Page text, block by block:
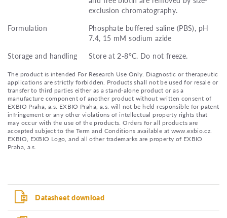
exclusion chromatography.
Formulation
Phosphate buffered saline (PBS), pH
7.4, 15 mM sodium azide
Storage and handling
Store at 2-8°C. Do not freeze.
The product is intended For Research Use Only. Diagnostic or therapeutic
applications are strictly forbidden. Products shall not be used for resale or
transfer to third parties either as a stand-alone product or as a
manufacture component of another product without written consent of
EXBIO Praha, a.s. EXBIO Praha, a.s. will not be held responsible for patent
infringement or any other violations of intellectual property rights that
may occur with the use of the products. Orders for all products are
accepted subject to the Term and Conditions available at www.exbio.cz.
EXBIO, EXBIO Logo, and all other trademarks are property of EXBIO
Praha, a.s.
Datasheet download